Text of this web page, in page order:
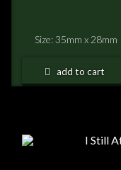
Size: 35mm x 28mm
add to cart